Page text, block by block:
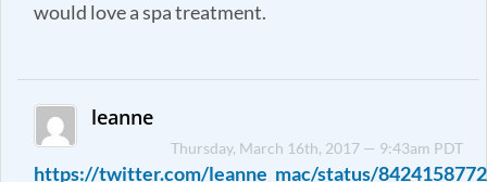
would love a spa treatment.
leanne
Thursday, March 16th, 2017 — 9:43am PDT
https://twitter.com/leanne_mac/status/